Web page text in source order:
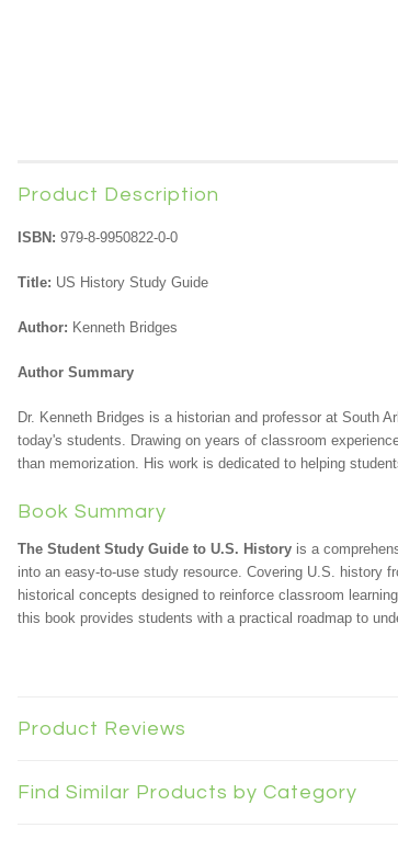
Product Description
ISBN:979-8-9950822-0-0
Title: US History Study Guide
Author: Kenneth Bridges
Author Summary
Dr. Kenneth Bridges is a historian and professor at South
today's students. Drawing on years of classroom
than memorization. His work is dedicated to helping
Book Summary
The Student Study Guide to U.S. History is a
into an easy-to-use study resource. Covering U.S. history
historical concepts designed to reinforce classroom
this book provides students with a practical roadmap to
Product Reviews
Find Similar Products by Category